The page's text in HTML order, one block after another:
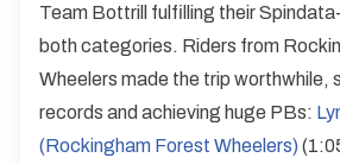
Team Bottrill fulfilling their
both categories. Riders from
Wheelers made the trip worthwhile,
records and achieving huge PBs:
(Rockingham Forest Wheelers)